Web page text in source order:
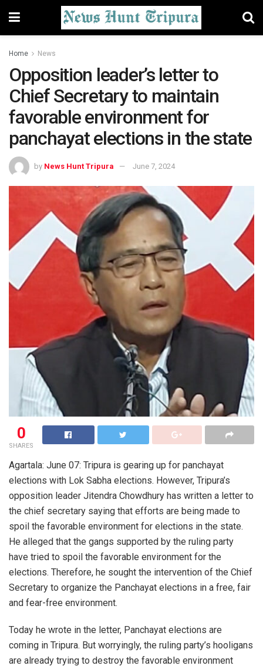
Home News
Opposition leader’s letter to
Chief Secretary to maintain
favorable environment for
panchayat elections in the state
by News Hunt Tripura June 7, 2024
0
SHARES
Agartala: June 07: Tripura is gearing up for panchayat
elections with Lok Sabha elections. However, Tripura’s
opposition leader Jitendra Chowdhury has written a letter to
the chief secretary saying that efforts are being made to
spoil the favorable environment for elections in the state.
He alleged that the gangs supported by the ruling party
have tried to spoil the favorable environment for the
elections. Therefore, he sought the intervention of the Chief
Secretary to organize the Panchayat elections in a free, fair
and fear-free environment.
Today he wrote in the letter, Panchayat elections are
coming in Tripura. But worryingly, the ruling party’s hooligans
are already trying to destroy the favorable environment